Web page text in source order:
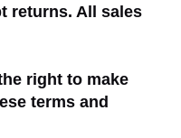
returns. All sales
right to make
terms and